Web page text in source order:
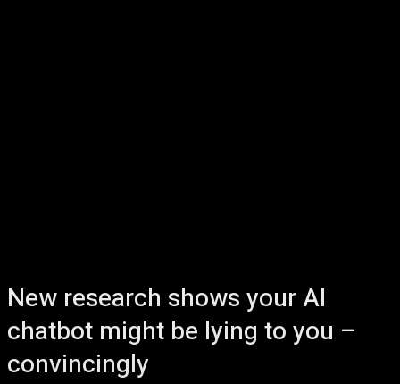
New research shows your AI
chatbot might be lying to you –
convincingly